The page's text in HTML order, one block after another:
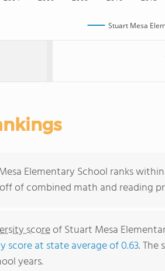
Stuart Mesa
Elementary School ranks
of combined math and reading
scoreof Stuart Mesa
score at state average of 0.63. The
years.